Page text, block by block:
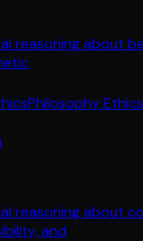
reasoning about
Philosophy Ethics
reasoning about
and